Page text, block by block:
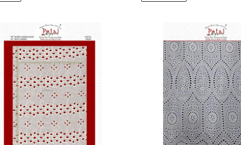
Schiffl-
Allover-
Borer-
Embroidery-
cotton-
Fabric